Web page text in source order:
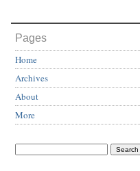
Pages
Home
Archives
About
More